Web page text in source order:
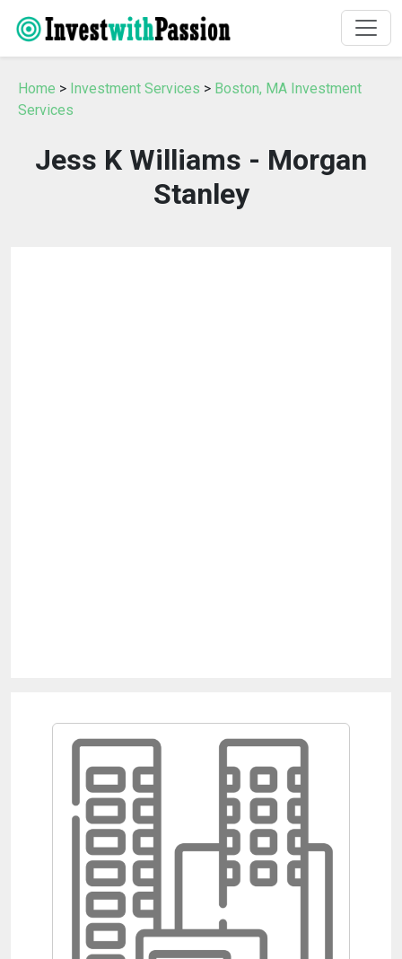
Home > Investment Services > Boston, MA Investment
Services
Jess K Williams - Morgan
Stanley